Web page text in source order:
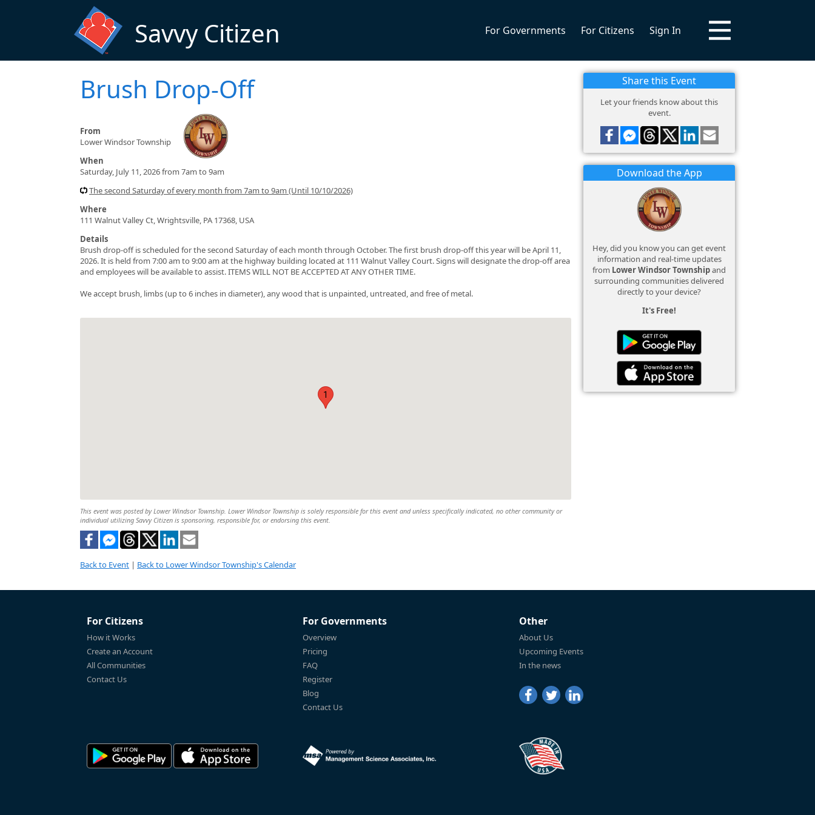
Savvy Citizen For Governments For Citizens Sign In
Brush Drop-Off
From
Lower Windsor Township
When
Saturday, July 11, 2026 from 7am to 9am
The second Saturday of every month from 7am to 9am (Until 10/10/2026)
Where
111 Walnut Valley Ct, Wrightsville, PA 17368, USA
Details
Brush drop-off is scheduled for the second Saturday of each month through October. The first brush drop-off this year will be April 11,
2026. It is held from 7:00 am to 9:00 am at the highway building located at 111 Walnut Valley Court. Signs will designate the drop-off area
and employees will be available to assist. ITEMS WILL NOT BE ACCEPTED AT ANY OTHER TIME.
We accept brush, limbs (up to 6 inches in diameter), any wood that is unpainted, untreated, and free of metal.
1
This event was posted by Lower Windsor Township. Lower Windsor Township is solely responsible for this event and unless specifically indicated, no other community or
individual utilizing Savvy Citizen is sponsoring, responsible for, or endorsing this event.
Back to Event | Back to Lower Windsor Township's Calendar
Share this Event
Let your friends know about this
event.
Download the App
Hey, did you know you can get event
information and real-time updates
from Lower Windsor Townshipand
surrounding communities delivered
directly to your device?
It's Free!
For Citizens
How it Works
Create an Account
All Communities
Contact Us
For Governments
Overview
Pricing
FAQ
Register
Blog
Contact Us
Other
About Us
Upcoming Events
In the news